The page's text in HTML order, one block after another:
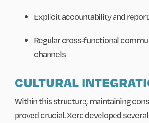
Explicit accountability and
Regular cross-functional
channels
CULTURAL
Within this structure, maintaining
proved crucial. Xero developed